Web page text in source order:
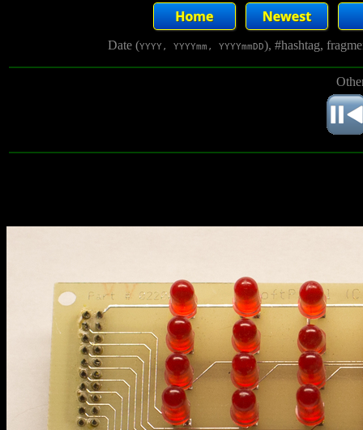
Date (YYYY, YYYYmm, YYYYmmDD), #hashtag,